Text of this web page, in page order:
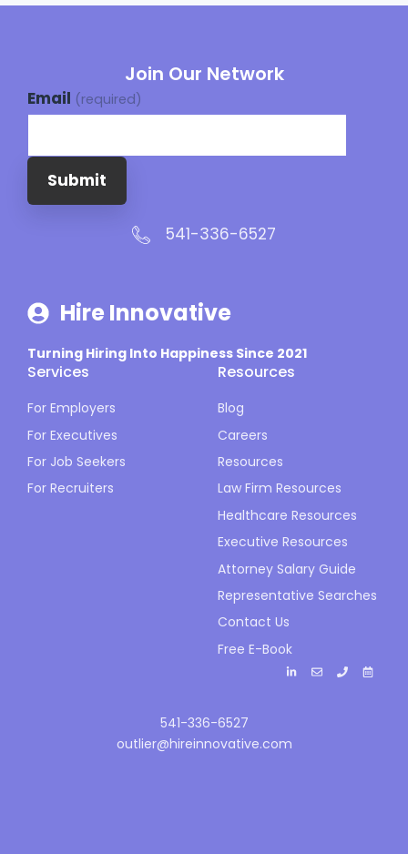
Join Our Network
Email (required)
Submit
541-336-6527
Hire Innovative
Turning Hiring Into Happiness Since 2021
Services
For Employers
For Executives
For Job Seekers
For Recruiters
Resources
Blog
Careers
Resources
Law Firm Resources
Healthcare Resources
Executive Resources
Attorney Salary Guide
Representative Searches
Contact Us
Free E-Book
541-336-6527
outlier@hireinnovative.com